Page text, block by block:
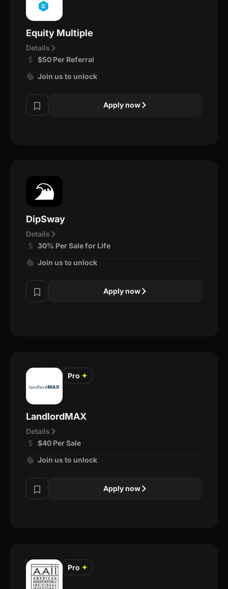
Equity Multiple
Details
$50 Per Referral
Join us to unlock
Apply now
DipSway
Details
30% Per Sale for Life
Join us to unlock
Apply now
Pro ✦
LandlordMAX
Details
$40 Per Sale
Join us to unlock
Apply now
Pro ✦